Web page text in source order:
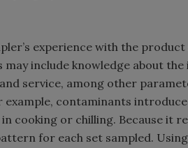
experience with the product
include knowledge about
service, among other
example, contaminants
cooking or chilling. Because it
for each set sampled.